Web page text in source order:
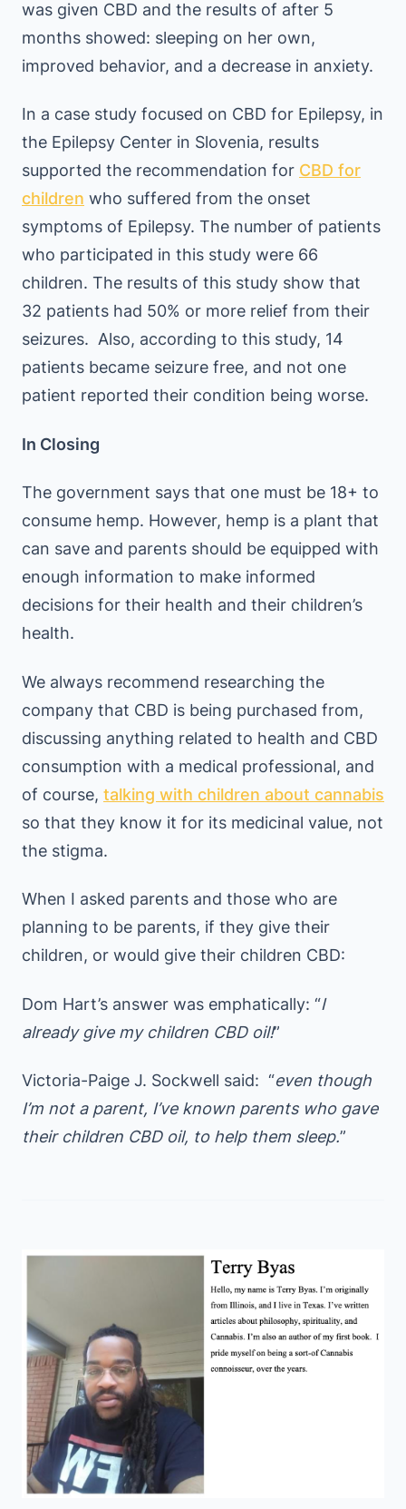
was given CBD and the results of after 5
months showed: sleeping on her own,
improved behavior, and a decrease in anxiety.
In a case study focused on CBD for Epilepsy, in
the Epilepsy Center in Slovenia, results
supported the recommendation for CBD for
children who suffered from the onset
symptoms of Epilepsy. The number of patients
who participated in this study were 66
children. The results of this study show that
32 patients had 50% or more relief from their
seizures. Also, according to this study, 14
patients became seizure free, and not one
patient reported their condition being worse.
In Closing
The government says that one must be 18+ to
consume hemp. However, hemp is a plant that
can save and parents should be equipped with
enough information to make informed
decisions for their health and their children’s
health.
We always recommend researching the
company that CBD is being purchased from,
discussing anything related to health and CBD
consumption with a medical professional, and
of course, talking with children about cannabis
so that they know it for its medicinal value, not
the stigma.
When I asked parents and those who are
planning to be parents, if they give their
children, or would give their children CBD:
Dom Hart’s answer was emphatically: “I
already give my children CBD oil!”
Victoria-Paige J. Sockwell said: “even though
I’m not a parent, I’ve known parents who gave
their children CBD oil, to help them sleep.”